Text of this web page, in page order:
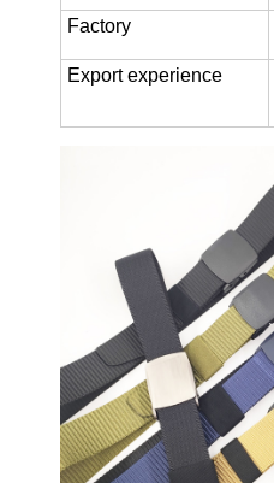
Factory
Export experience